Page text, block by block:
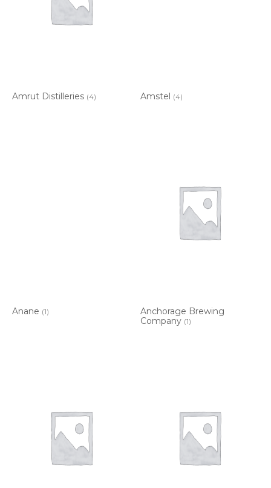
Amrut Distilleries (4) Amstel (4)
Anane (1)
Anchorage Brewing
Company (1)